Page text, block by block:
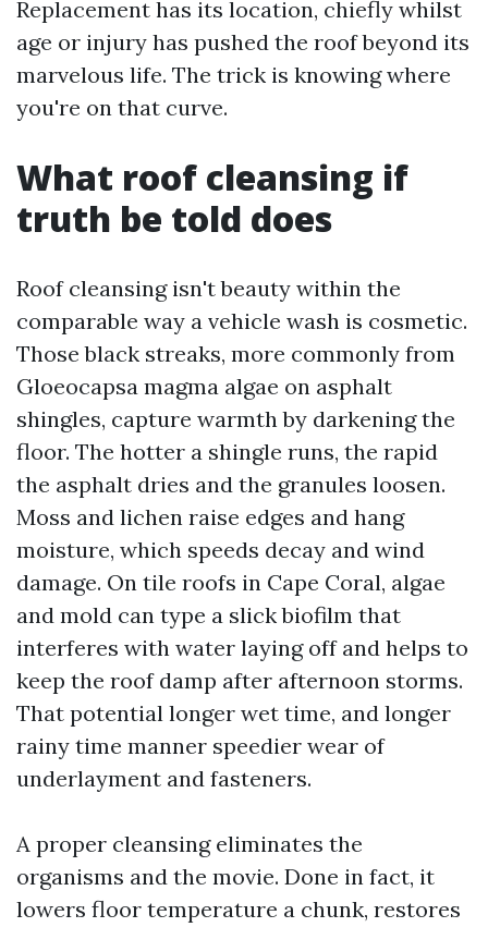
Replacement has its location, chiefly whilst
age or injury has pushed the roof beyond its
marvelous life. The trick is knowing where
you're on that curve.
What roof cleansing if
truth be told does
Roof cleansing isn't beauty within the
comparable way a vehicle wash is cosmetic.
Those black streaks, more commonly from
Gloeocapsa magma algae on asphalt
shingles, capture warmth by darkening the
floor. The hotter a shingle runs, the rapid
the asphalt dries and the granules loosen.
Moss and lichen raise edges and hang
moisture, which speeds decay and wind
damage. On tile roofs in Cape Coral, algae
and mold can type a slick biofilm that
interferes with water laying off and helps to
keep the roof damp after afternoon storms.
That potential longer wet time, and longer
rainy time manner speedier wear of
underlayment and fasteners.
A proper cleansing eliminates the
organisms and the movie. Done in fact, it
lowers floor temperature a chunk, restores